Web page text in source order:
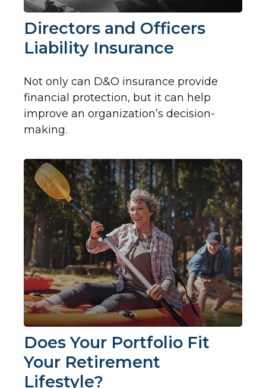
Directors and Officers
Liability Insurance
Not only can D&O insurance provide
financial protection, but it can help
improve an organization’s decision-
making.
Does Your Portfolio Fit
Your Retirement
Lifestyle?